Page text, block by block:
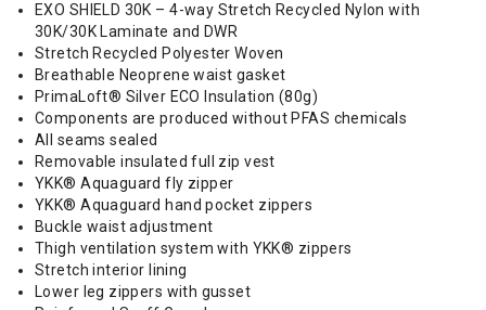
EXO SHIELD 30K – 4-way Stretch Recycled Nylon with
30K/30K Laminate and DWR
Stretch Recycled Polyester Woven
Breathable Neoprene waist gasket
PrimaLoft® Silver ECO Insulation (80g)
Components are produced without PFAS chemicals
All seams sealed
Removable insulated full zip vest
YKK® Aquaguard fly zipper
YKK® Aquaguard hand pocket zippers
Buckle waist adjustment
Thigh ventilation system with YKK® zippers
Stretch interior lining
Lower leg zippers with gusset